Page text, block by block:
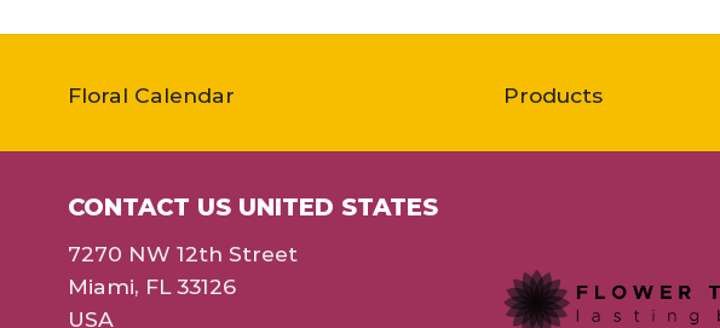
Floral Calendar Products
CONTACT US UNITED STATES
7270 NW 12th Street
Miami, FL 33126
USA